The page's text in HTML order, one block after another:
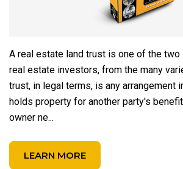
A real estate land trust is one of the two
real estate investors, from the many
trust, in legal terms, is any arrangement
holds property for another party's
owner ne...
LEARN MORE